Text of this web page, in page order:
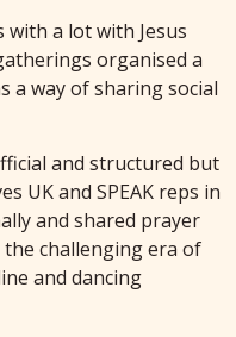
with a lot with Jesus
organised a
a way of sharing social
and structured but
UK and SPEAK reps in
and shared prayer
challenging era of
and dancing